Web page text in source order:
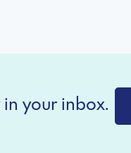
your inbox.